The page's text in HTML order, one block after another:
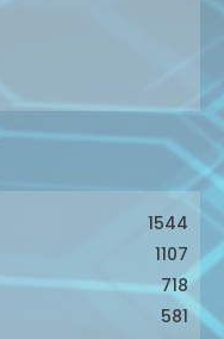
1544
1107
718
581